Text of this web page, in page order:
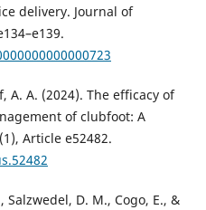
delivery. Journal of
A. A. (2024). The efficacy of
of clubfoot: A
Article e52482.
Salzwedel, D. M., Cogo, E., &